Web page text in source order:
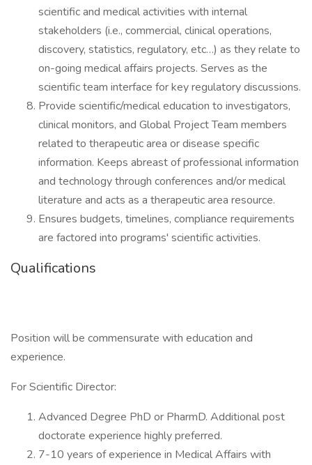
scientific and medical activities with internal
stakeholders (i.e., commercial, clinical operations,
discovery, statistics, regulatory, etc…) as they relate to
on-going medical affairs projects. Serves as the
scientific team interface for key regulatory discussions.
Provide scientific/medical education to investigators,
clinical monitors, and Global Project Team members
related to therapeutic area or disease specific
information. Keeps abreast of professional information
and technology through conferences and/or medical
literature and acts as a therapeutic area resource.
Ensures budgets, timelines, compliance requirements
are factored into programs' scientific activities.
Qualifications
Position will be commensurate with education and
experience.
For Scientific Director:
Advanced Degree PhD or PharmD. Additional post
doctorate experience highly preferred.
7-10 years of experience in Medical Affairs with